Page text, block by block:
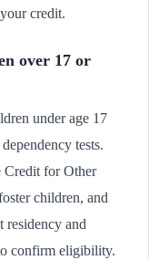
credit.
over 17 or
under age 17
tests.
Credit for Other
children, and
residency and
confirm eligibility.